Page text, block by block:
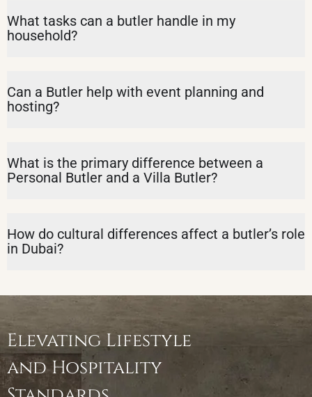
What tasks can a butler handle in my
household?
Can a Butler help with event planning and
hosting?
What is the primary difference between a
Personal Butler and a Villa Butler?
How do cultural differences affect a butler’s role
in Dubai?
Elevating Lifestyle
and Hospitality